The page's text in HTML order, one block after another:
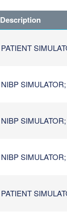
Description
PATIENT
NIBP
NIBP
NIBP
PATIENT